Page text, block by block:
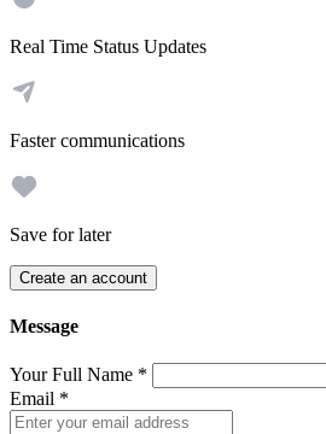
Real Time Status Updates
Faster communications
Save for later
Create an account
Message
Your Full Name *
Email *